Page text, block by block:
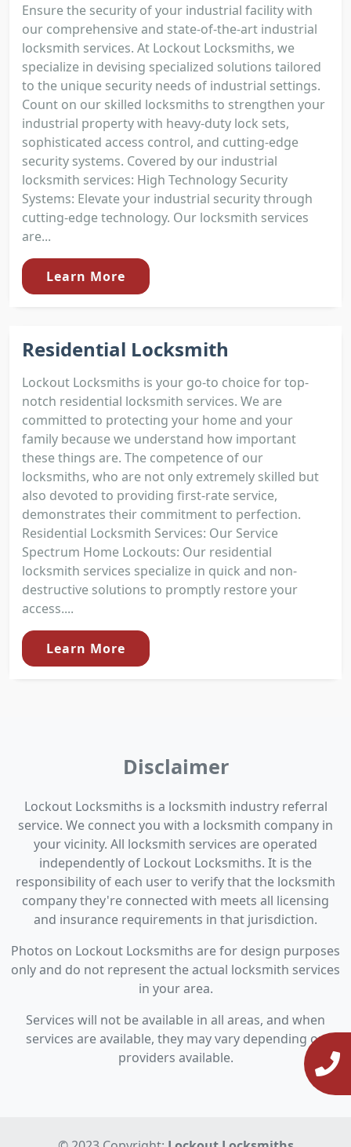
Ensure the security of your industrial facility with
our comprehensive and state-of-the-art industrial
locksmith services. At Lockout Locksmiths, we
specialize in devising specialized solutions tailored
to the unique security needs of industrial settings.
Count on our skilled locksmiths to strengthen your
industrial property with heavy-duty lock sets,
sophisticated access control, and cutting-edge
security systems. Covered by our industrial
locksmith services: High Technology Security
Systems: Elevate your industrial security through
cutting-edge technology. Our locksmith services
are...
Learn More
Residential Locksmith
Lockout Locksmiths is your go-to choice for top-
notch residential locksmith services. We are
committed to protecting your home and your
family because we understand how important
these things are. The competence of our
locksmiths, who are not only extremely skilled but
also devoted to providing first-rate service,
demonstrates their commitment to perfection.
Residential Locksmith Services: Our Service
Spectrum Home Lockouts: Our residential
locksmith services specialize in quick and non-
destructive solutions to promptly restore your
access....
Learn More
Disclaimer
Lockout Locksmiths is a locksmith industry referral
service. We connect you with a locksmith company in
your vicinity. All locksmith services are operated
independently of Lockout Locksmiths. It is the
responsibility of each user to verify that the locksmith
company they're connected with meets all licensing
and insurance requirements in that jurisdiction.
Photos on Lockout Locksmiths are for design purposes
only and do not represent the actual locksmith services
in your area.
Services will not be available in all areas, and when
services are available, they may vary depending on
providers available.